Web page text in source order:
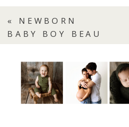
« NEWBORN
BABY BOY BEAU